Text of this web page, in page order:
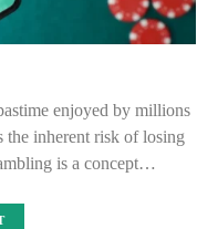
enjoyed by millions
inherent risk of losing
is a concept…